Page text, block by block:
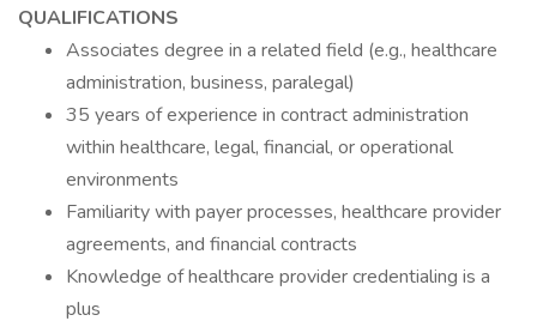
QUALIFICATIONS
Associates degree in a related field (e.g., healthcare
administration, business, paralegal)
35 years of experience in contract administration
within healthcare, legal, financial, or operational
environments
Familiarity with payer processes, healthcare provider
agreements, and financial contracts
Knowledge of healthcare provider credentialing is a
plus